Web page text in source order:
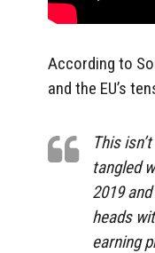
According to
and the EU’s
This
tangled
2019
heads
earning